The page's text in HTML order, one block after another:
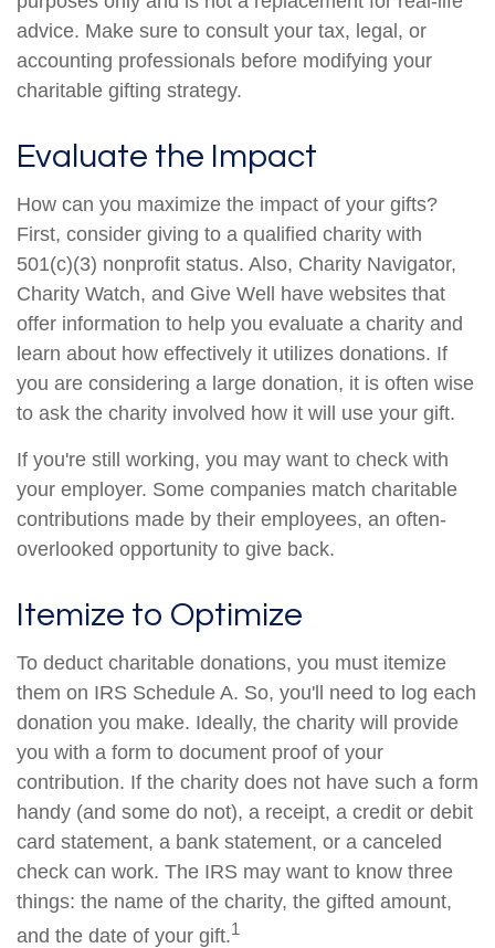
advice. Make sure to consult your tax, legal, or
accounting professionals before modifying your
charitable gifting strategy.
Evaluate the Impact
How can you maximize the impact of your gifts?
First, consider giving to a qualified charity with
501(c)(3) nonprofit status. Also, Charity Navigator,
Charity Watch, and Give Well have websites that
offer information to help you evaluate a charity and
learn about how effectively it utilizes donations. If
you are considering a large donation, it is often wise
to ask the charity involved how it will use your gift.
If you're still working, you may want to check with
your employer. Some companies match charitable
contributions made by their employees, an often-
overlooked opportunity to give back.
Itemize to Optimize
To deduct charitable donations, you must itemize
them on IRS Schedule A. So, you'll need to log each
donation you make. Ideally, the charity will provide
you with a form to document proof of your
contribution. If the charity does not have such a form
handy (and some do not), a receipt, a credit or debit
card statement, a bank statement, or a canceled
check can work. The IRS may want to know three
things: the name of the charity, the gifted amount,
and the date of your gift.1